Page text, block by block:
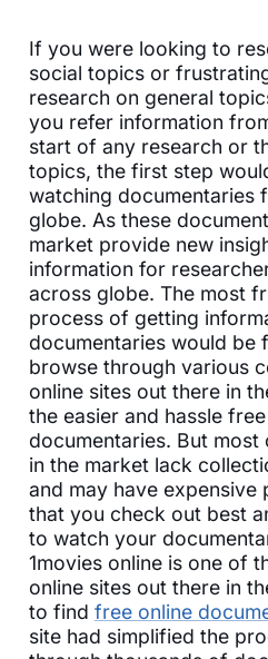
If you were looking to
social topics or
research on general
you refer information
start of any research or
topics, the first step
watching documentaries
globe. As these
market provide new
information for
across globe. The most
process of getting
documentaries would be
browse through various
online sites out there in
the easier and hassle
documentaries. But most
in the market lack
and may have expensive
that you check out best
to watch your
1movies online is one of
online sites out there in
to find free online
site had simplified the